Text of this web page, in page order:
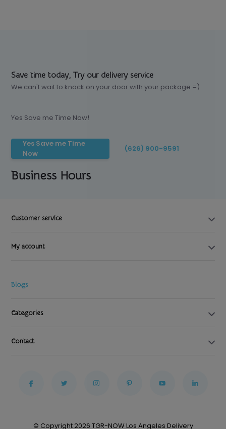
Save time today, Try our delivery service
We can't wait to knock on your door with your package =)
Yes Save me Time Now!
Yes Save me Time
Now
(626) 900-9591
Business Hours
Customer service
My account
Blogs
Categories
Contact
© Copyright 2026 TGR-NOW Los Angeles Delivery